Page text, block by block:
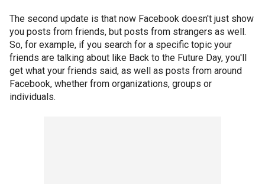
The second update is that now Facebook doesn't just show
you posts from friends, but posts from strangers as well.
So, for example, if you search for a specific topic your
friends are talking about like Back to the Future Day, you'll
get what your friends said, as well as posts from around
Facebook, whether from organizations, groups or
individuals.